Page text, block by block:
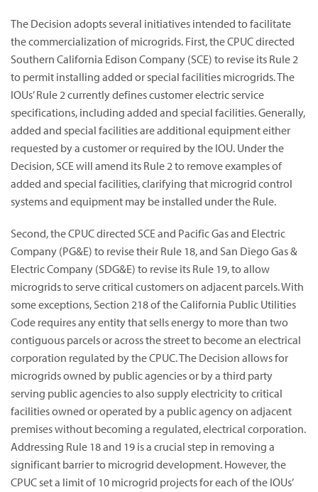
The Decision adopts several initiatives intended to facilitate
the commercialization of microgrids. First, the CPUC directed
Southern California Edison Company (SCE) to revise its Rule 2
to permit installing added or special facilities microgrids. The
IOUs’ Rule 2 currently defines customer electric service
specifications, including added and special facilities. Generally,
added and special facilities are additional equipment either
requested by a customer or required by the IOU. Under the
Decision, SCE will amend its Rule 2 to remove examples of
added and special facilities, clarifying that microgrid control
systems and equipment may be installed under the Rule.
Second, the CPUC directed SCE and Pacific Gas and Electric
Company (PG&E) to revise their Rule 18, and San Diego Gas &
Electric Company (SDG&E) to revise its Rule 19, to allow
microgrids to serve critical customers on adjacent parcels. With
some exceptions, Section 218 of the California Public Utilities
Code requires any entity that sells energy to more than two
contiguous parcels or across the street to become an electrical
corporation regulated by the CPUC. The Decision allows for
microgrids owned by public agencies or by a third party
serving public agencies to also supply electricity to critical
facilities owned or operated by a public agency on adjacent
premises without becoming a regulated, electrical corporation.
Addressing Rule 18 and 19 is a crucial step in removing a
significant barrier to microgrid development. However, the
CPUC set a limit of 10 microgrid projects for each of the IOUs’